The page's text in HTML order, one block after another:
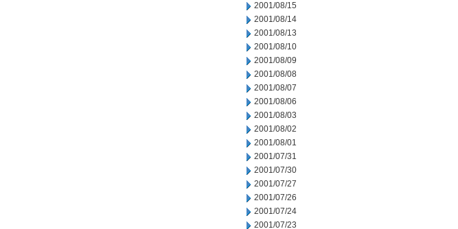
2001/08/15
2001/08/14
2001/08/13
2001/08/10
2001/08/09
2001/08/08
2001/08/07
2001/08/06
2001/08/03
2001/08/02
2001/08/01
2001/07/31
2001/07/30
2001/07/27
2001/07/26
2001/07/24
2001/07/23